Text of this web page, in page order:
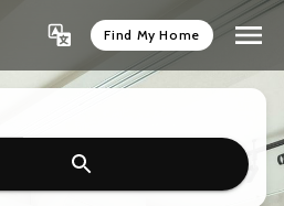
Find My Home